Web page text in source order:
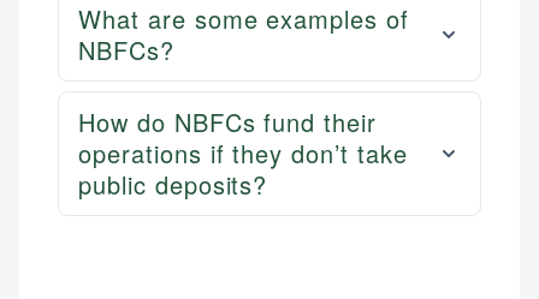
What are some examples of
NBFCs?
How do NBFCs fund their
operations if they don’t take
public deposits?